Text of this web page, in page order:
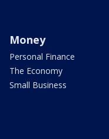
Money
Personal Finance
The Economy
Small Business